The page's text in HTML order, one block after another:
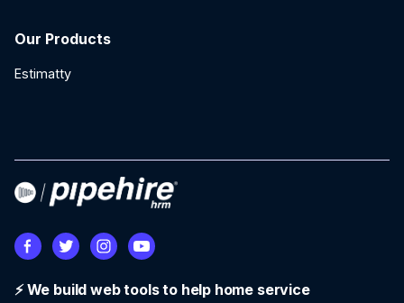
Our Products
Estimatty
⚡ We build web tools to help home service